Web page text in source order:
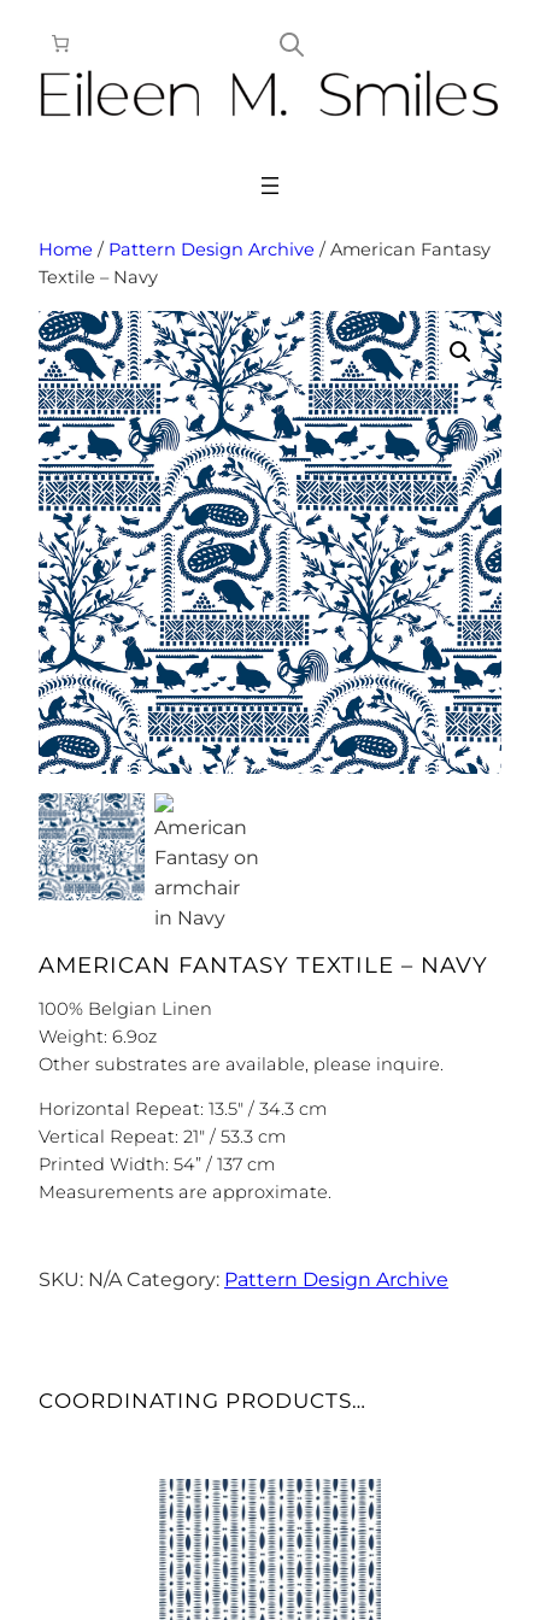
content
Home / Pattern Design Archive / American Fantasy
Textile – Navy
AMERICAN FANTASY TEXTILE – NAVY
100% Belgian Linen
Weight: 6.9oz
Other substrates are available, please inquire.
Horizontal Repeat: 13.5″ / 34.3 cm
Vertical Repeat: 21″ / 53.3 cm
Printed Width: 54” / 137 cm
Measurements are approximate.
SKU: N/A Category: Pattern Design Archive
COORDINATING PRODUCTS…
This
product
has
multiple
variants.